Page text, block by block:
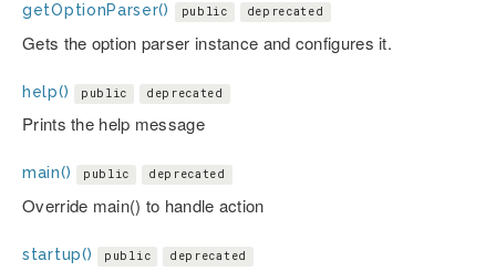
getOptionParser() public deprecated
Gets the option parser instance and configures it.
help() public deprecated
Prints the help message
main() public deprecated
Override main() to handle action
startup() public deprecated